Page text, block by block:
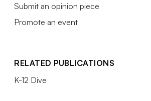
Submit an opinion piece
Promote an event
RELATED PUBLICATIONS
K-12 Dive